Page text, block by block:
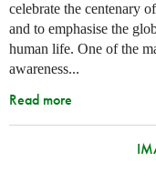
celebrate the centenary
and to emphasise the
human life. One of the
awareness...
Read more